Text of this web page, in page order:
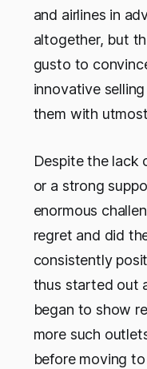
and airlines in
altogether, but
gusto to
innovative
them with
Despite the lack
or a strong
enormous
regret and did
consistently
thus started out
began to show
more such
before moving